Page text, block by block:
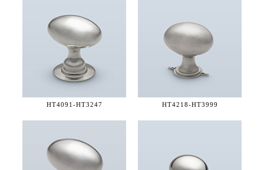
HT4091-HT3247 HT4218-HT3999